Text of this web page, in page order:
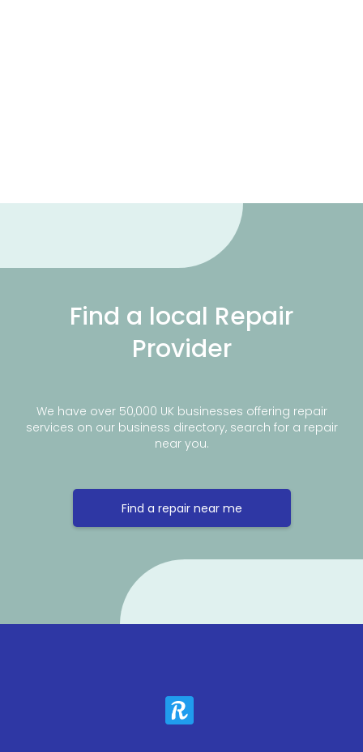
Find a local Repair
Provider
We have over 50,000 UK businesses offering repair
services on our business directory, search for a repair
near you.
Find a repair near me